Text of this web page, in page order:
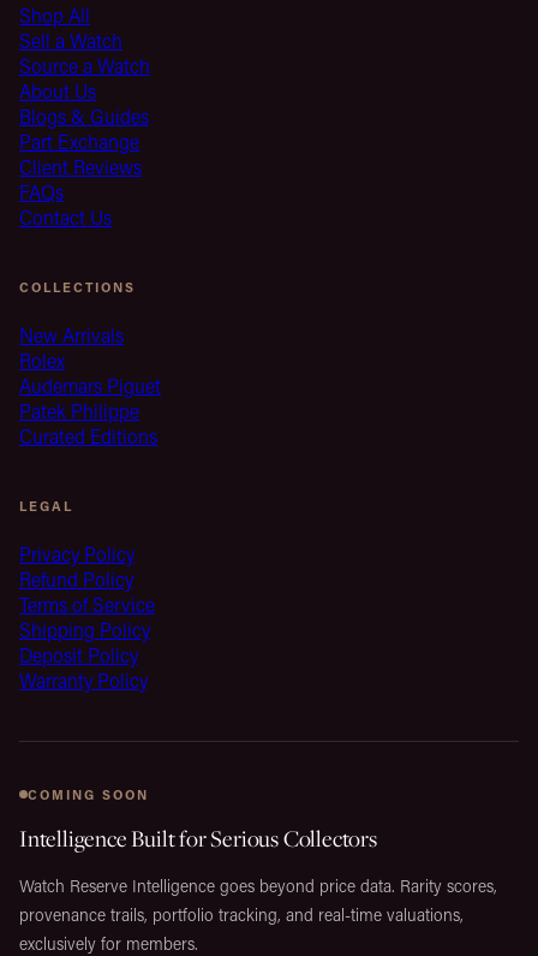
Shop All
Sell a Watch
Source a Watch
About Us
Blogs & Guides
Part Exchange
Client Reviews
FAQs
Contact Us
COLLECTIONS
New Arrivals
Rolex
Audemars Piguet
Patek Philippe
Curated Editions
LEGAL
Privacy Policy
Refund Policy
Terms of Service
Shipping Policy
Deposit Policy
Warranty Policy
COMING SOON
Intelligence Built for Serious Collectors
Watch Reserve Intelligence goes beyond price data. Rarity scores,
provenance trails, portfolio tracking, and real-time valuations,
exclusively for members.